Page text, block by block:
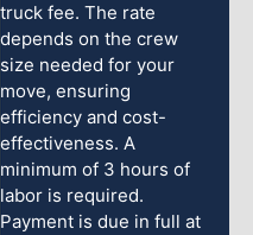
truck fee. The rate
depends on the crew
size needed for your
move, ensuring
efficiency and cost-
effectiveness. A
minimum of 3 hours of
labor is required.
Payment is due in full at